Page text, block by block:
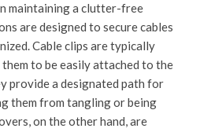
maintaining a clutter-free
are designed to secure cables
Cable clips are typically
to be easily attached to the
provide a designated path for
them from tangling or being
on the other hand, are